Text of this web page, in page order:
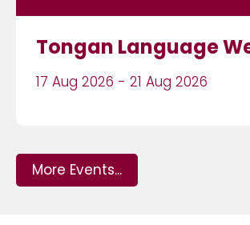
Tongan Language
17 Aug 2026 - 21 Aug 2026
More Events...